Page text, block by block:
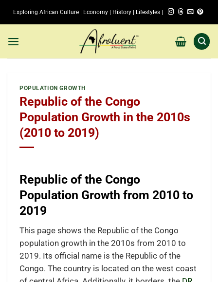
Exploring African Culture | Economy | History | Lifestyles |
POPULATION GROWTH
Republic of the Congo
Population Growth in the 2010s
(2010 to 2019)
Republic of the Congo
Population Growth from 2010 to
2019
This page shows the Republic of the Congo
population growth in the 2010s from 2010 to
2019. Its official name is the Republic of the
Congo. The country is located on the west coast